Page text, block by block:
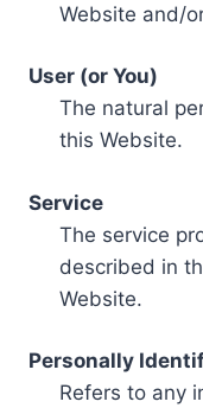
Website and/
User (or You)
The natural
this Website.
Service
The service
described in
Website.
Personally
Refers to any